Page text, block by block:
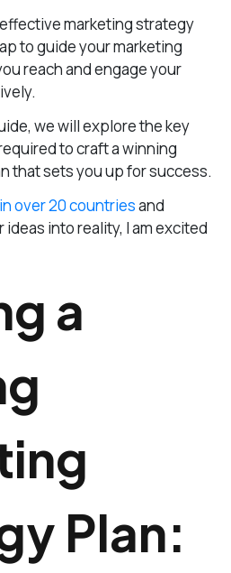
marketing strategy
to guide your marketing
reach and engage your
we will explore the key
to craft a winning
that sets you up for success.
over 20 countriesand
into reality, I am excited
a
Plan: